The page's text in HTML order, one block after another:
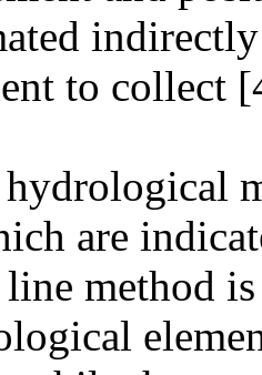
to collect
are
method